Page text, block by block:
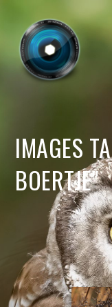
IMAGES
BOERTJE"